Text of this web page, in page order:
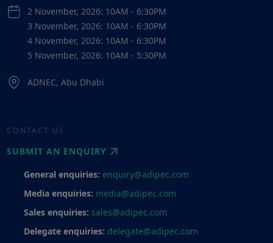
CONTACT US
SUBMIT AN ENQUIRY
General enquiries: enquiry@adipec.com
Media enquiries: media@adipec.com
Sales enquiries: sales@adipec.com
Delegate enquiries: delegate@adipec.com
2 November, 2026: 10AM - 6:30PM
3 November, 2026: 10AM - 6:30PM
4 November, 2026: 10AM - 6:30PM
5 November, 2026: 10AM - 5:30PM
ADNEC, Abu Dhabi